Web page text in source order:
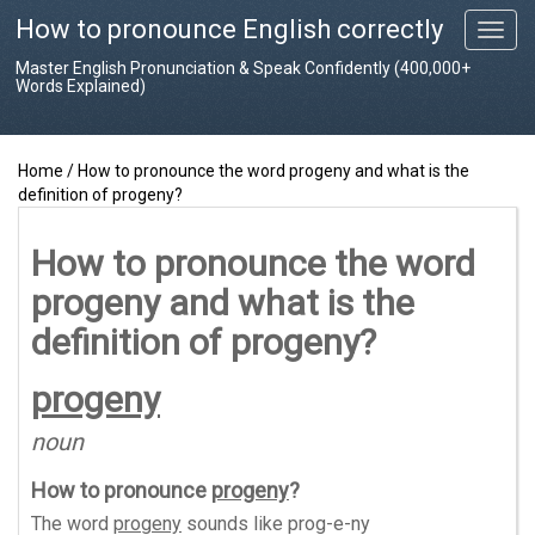
T
o
How to pronounce English correctly
Master English Pronunciation & Speak Confidently (400,000+
Words Explained)
Home / How to pronounce the word progeny and what is the
definition of progeny?
How to pronounce the word
progeny and what is the
definition of progeny?
progeny
noun
How to pronounce progeny?
The word progeny sounds like prog-e-ny